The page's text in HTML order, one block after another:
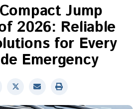
Jump
2026: Reliable
for Every
Emergency